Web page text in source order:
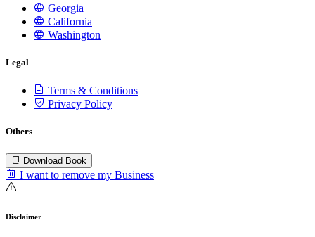
Georgia
California
Washington
Legal
Terms & Conditions
Privacy Policy
Others
Download Book
I want to remove my Business
Disclaimer